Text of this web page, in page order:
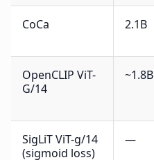
CoCa 2.1B
OpenCLIP ViT-
G/14
~1.8B
SigLiT ViT-g/14
(sigmoid loss)
—